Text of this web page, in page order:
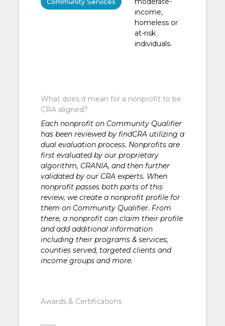
Community Services
income,
homeless or
at-risk
individuals.
What does it mean for a nonprofit to be
CRA aligned?
Each nonprofit on Community Qualifier
has been reviewed by findCRA utilizing a
dual evaluation process. Nonprofits are
first evaluated by our proprietary
algorithm, CRANIA, and then further
validated by our CRA experts. When
nonprofit passes both parts of this
review, we create a nonprofit profile for
them on Community Qualifier. From
there, a nonprofit can claim their profile
and add additional information
including their programs & services,
counties served, targeted clients and
income groups and more.
Awards & Certifications